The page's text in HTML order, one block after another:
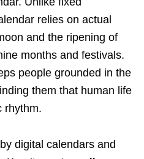
relies on actual
and the ripening of
months and festivals.
people grounded in the
them that human life
rhythm.
digital calendars and